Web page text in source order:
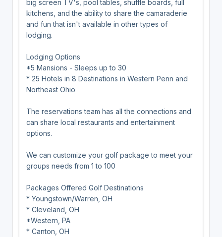
big screen TV's, pool tables, shuffle boards, full
kitchens, and the ability to share the camaraderie
and fun that isn't available in other types of
lodging.
Lodging Options
*5 Mansions - Sleeps up to 30
* 25 Hotels in 8 Destinations in Western Penn and
Northeast Ohio
The reservations team has all the connections and
can share local restaurants and entertainment
options.
We can customize your golf package to meet your
groups needs from 1 to 100
Packages Offered Golf Destinations
* Youngstown/Warren, OH
* Cleveland, OH
*Western, PA
* Canton, OH